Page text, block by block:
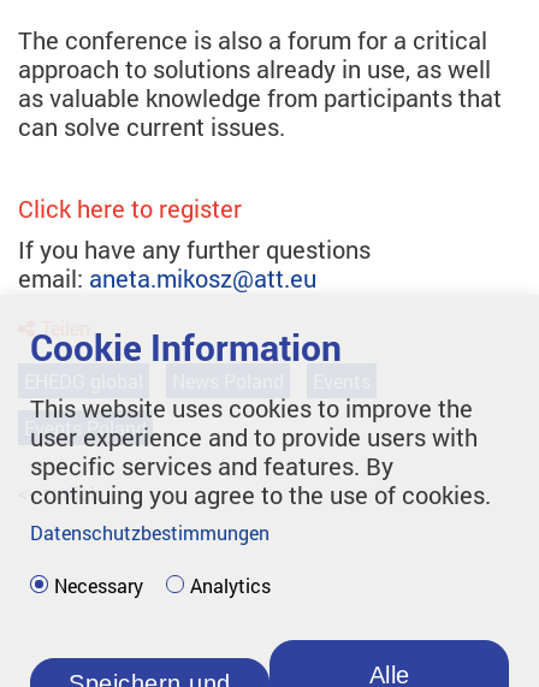
The conference is also a forum for a critical
approach to solutions already in use, as well
as valuable knowledge from participants that
can solve current issues.
Click here to register
If you have any further questions
email: aneta.mikosz@att.eu
Events Poland
<< zurück
Cookie Information
This website uses cookies to improve the
user experience and to provide users with
specific services and features. By
continuing you agree to the use of cookies.
Datenschutzbestimmungen
Necessary Analytics
Alle